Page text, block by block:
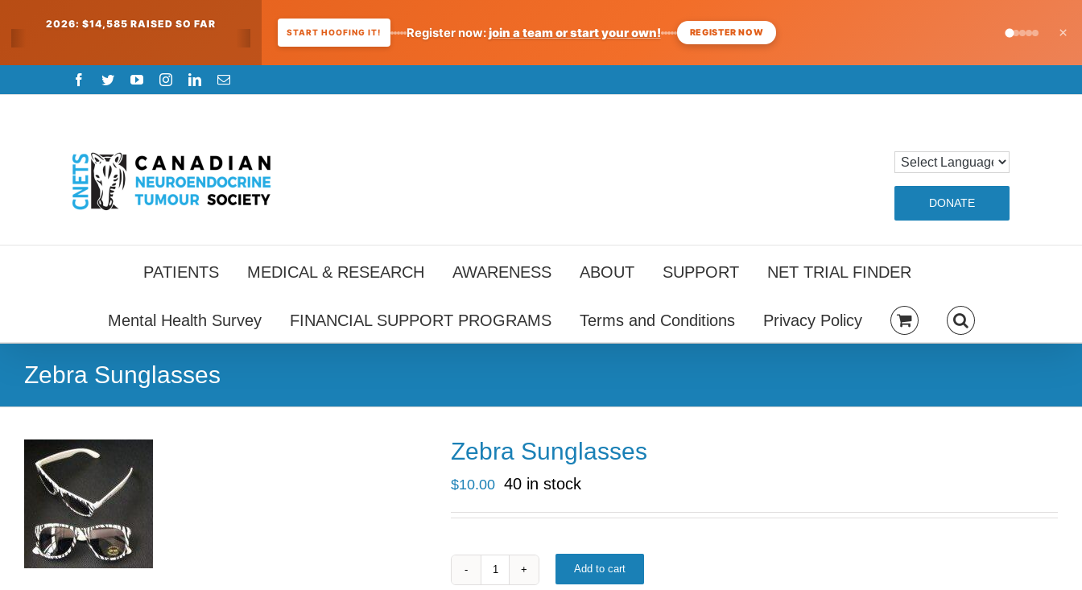
2026: $14,585 RAISED SO FAR
START HOOFING IT! Register now:join a team or start your own! REGISTER NOW ×
to
Facebook
TwitterYouTubeInstagramLinkedInEmail
DONATE
PATIENTS MEDICAL & RESEARCH AWARENESS ABOUT SUPPORT NET TRIAL FINDER
Mental Health Survey FINANCIAL SUPPORT PROGRAMS Terms and Conditions Privacy Policy
Zebra Sunglasses
Zebra Sunglasses
$10.00 40 in stock
Zebra
Add to cart